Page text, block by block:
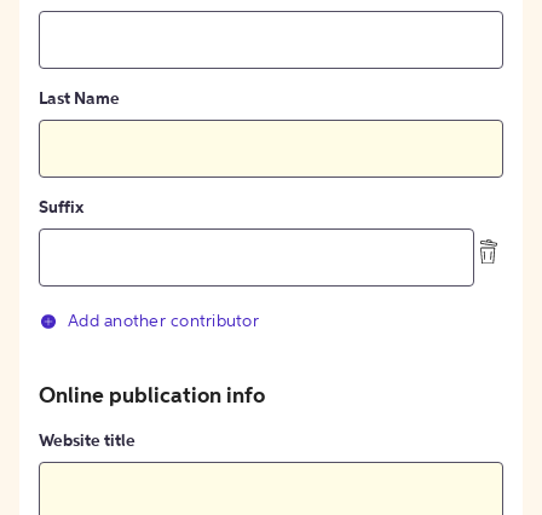
Last Name
Suffix
Add another contributor
Online publication info
Website title